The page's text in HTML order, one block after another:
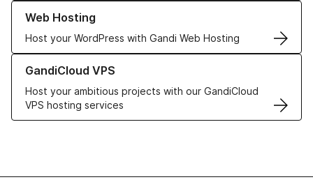
Web Hosting
Host your WordPress with Gandi Web Hosting
Learn more about our Web Hosting solutions
GandiCloud VPS
Host your ambitious projects with our GandiCloud
VPS hosting services
Learn more about GandiCloud VPS